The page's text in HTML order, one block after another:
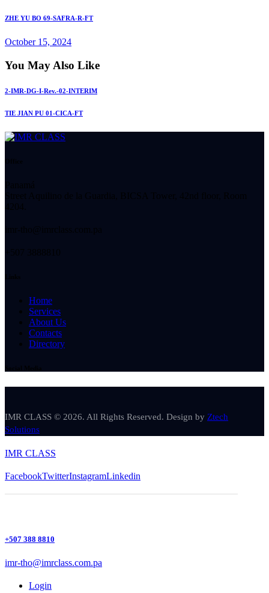
ZHE YU BO 69-SAFRA-R-FT
October 15, 2024
You May Also Like
2-IMR-DG-I-Rev.-02-INTERIM
TIE JIAN PU 01-CICA-FT
Home
Services
About Us
Contacts
Directory
IMR CLASS © 2026. All Rights Reserved. Design by Ztech
Solutions
IMR CLASS
FacebookTwitterInstagramLinkedin
+507 388 8810
imr-tho@imrclass.com.pa
Login